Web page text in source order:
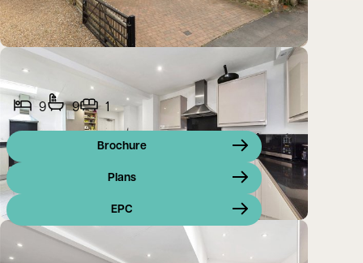
9 9 1
Brochure
Plans
EPC